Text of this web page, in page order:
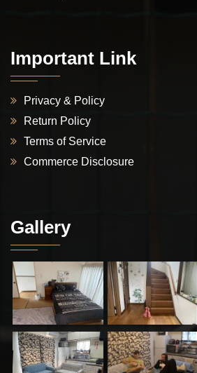
Important Link
Privacy & Policy
Return Policy
Terms of Service
Commerce Disclosure
Gallery